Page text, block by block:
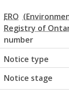
ERO
number
Notice type
Notice stage